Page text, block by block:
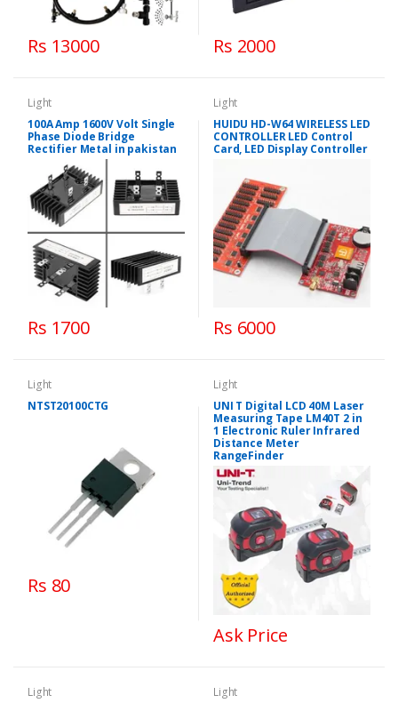
Rs 13000 Rs 2000
Light
100A Amp 1600V Volt Single
Phase Diode Bridge
Rectifier Metal in pakistan
Rs 1700
Light
HUIDU HD-W64 WIRELESS LED
CONTROLLER LED Control
Card, LED Display Controller
Rs 6000
Light
NTST20100CTG
Rs 80
Light
UNI T Digital LCD 40M Laser
Measuring Tape LM40T 2 in
1 Electronic Ruler Infrared
Distance Meter
RangeFinder
Ask Price
Light
Light